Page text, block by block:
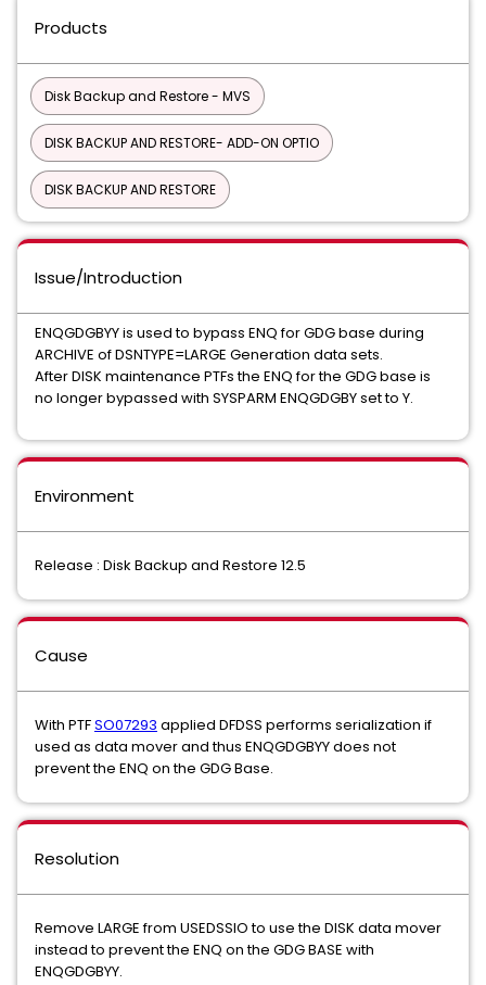
Products
Disk Backup and Restore - MVS
DISK BACKUP AND RESTORE- ADD-ON OPTIO
DISK BACKUP AND RESTORE
Issue/Introduction
ENQGDGBYY is used to bypass ENQ for GDG base during
ARCHIVE of DSNTYPE=LARGE Generation data sets.
After DISK maintenance PTFs the ENQ for the GDG base is
no longer bypassed with SYSPARM ENQGDGBY set to Y.
Environment
Release : Disk Backup and Restore 12.5
Cause
With PTFSO07293 applied DFDSS performs serialization if
used as data mover and thus ENQGDGBYY does not
prevent the ENQ on the GDG Base.
Resolution
Remove LARGE from USEDSSIO to use the DISK data mover
instead to prevent the ENQ on the GDG BASE with
ENQGDGBYY.